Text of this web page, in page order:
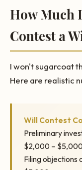
How Much
Contest a
I won't sugarcoat
Here are realistic
Will Contest
Preliminary
$2,000 – $5,000
Filing objections